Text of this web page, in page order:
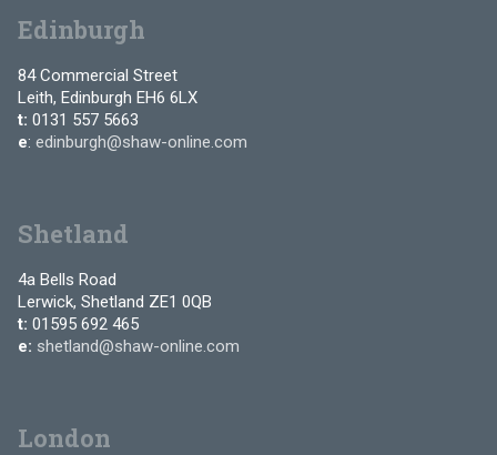
Edinburgh
84 Commercial Street
Leith, Edinburgh EH6 6LX
t: 0131 557 5663
e: edinburgh@shaw-online.com
Shetland
4a Bells Road
Lerwick, Shetland ZE1 0QB
t: 01595 692 465
e: shetland@shaw-online.com
London